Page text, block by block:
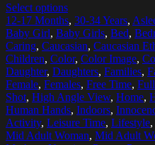
Select options
12-17 Months, 30-34 Years,
Baby Girl, Baby Girls, Bed,
Caring, Caucasian, Caucasian
Children, Color, Color Image,
Daughter, Daughters, Families,
Female, Females, Free Time,
Shot, High Angle View, Home,
Human Hands, Indoors,
Activity, Leisure Time, Lifestyle,
Mid Adult Woman, Mid Adult